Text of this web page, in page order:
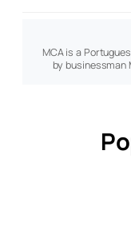
MCA is a
by businessman